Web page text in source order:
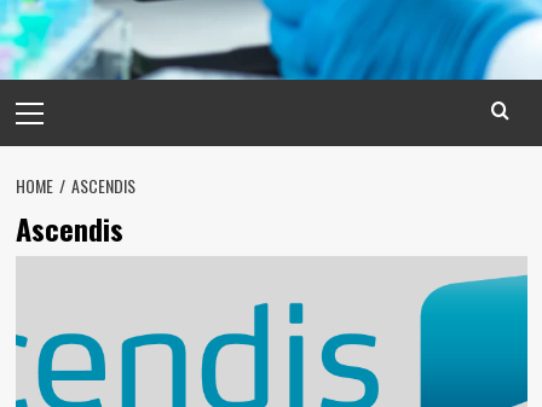
Menu
HOME ASCENDIS
Ascendis